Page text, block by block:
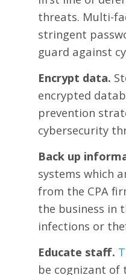
threats. Multi-
stringent
guard against
Encrypt data.
encrypted
prevention
cybersecurity
Back up
systems which
from the CPA
the business in
infections or
Educate staff.
be cognizant of